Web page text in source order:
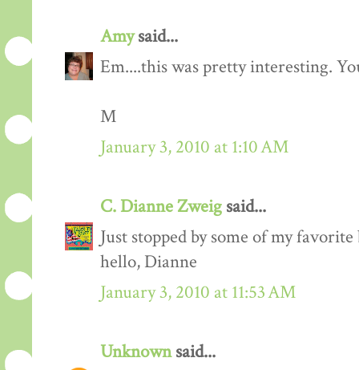
Amysaid...
Em....this was pretty interesting.
M
January 3, 2010 at 1:10 AM
C. Dianne Zweig said...
Just stopped by some of my
hello, Dianne
January 3, 2010 at 11:53 AM
Unknownsaid...